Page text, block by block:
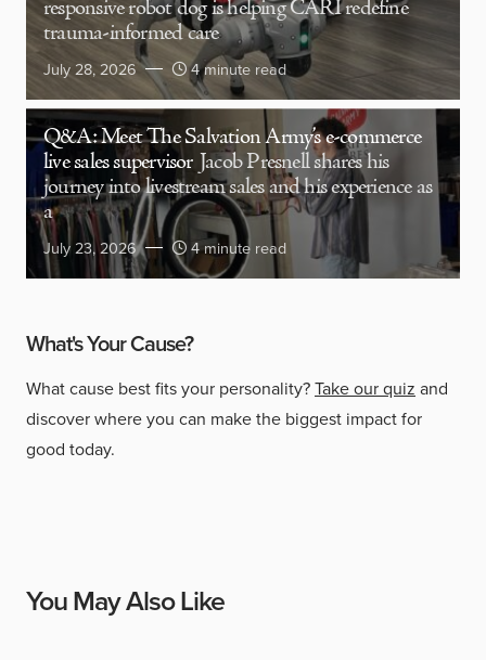
responsive robot dog is helping CARI redefine
trauma-informed care
July 28, 2026 4 minute read
Q&A: Meet The Salvation Army’s e-commerce
live sales supervisor Jacob Presnell shares his
journey into livestream sales and his experience as
a
July 23, 2026 4 minute read
What's Your Cause?
What cause best fits your personality?Take our quiz and
discover where you can make the biggest impact for
good today.
You May Also Like